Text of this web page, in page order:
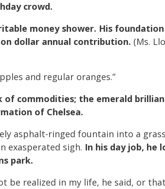
crowd.
money shower. His foundation
dollar annual contribution. (Ms.
and regular oranges.”
of commodities; the emerald
of Chelsea.
asphalt-ringed fountain into a
exasperated sigh. In his day job, he
park.
be realized in my life, he said, or